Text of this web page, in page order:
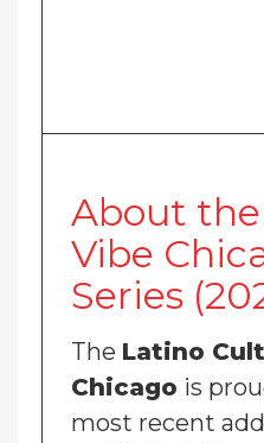
About
Vibe
Series
The Latino
Chicago is
most recent